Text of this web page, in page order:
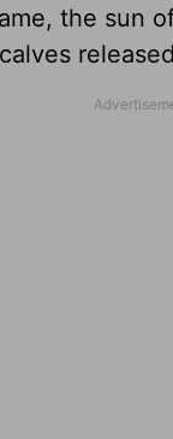
the sun